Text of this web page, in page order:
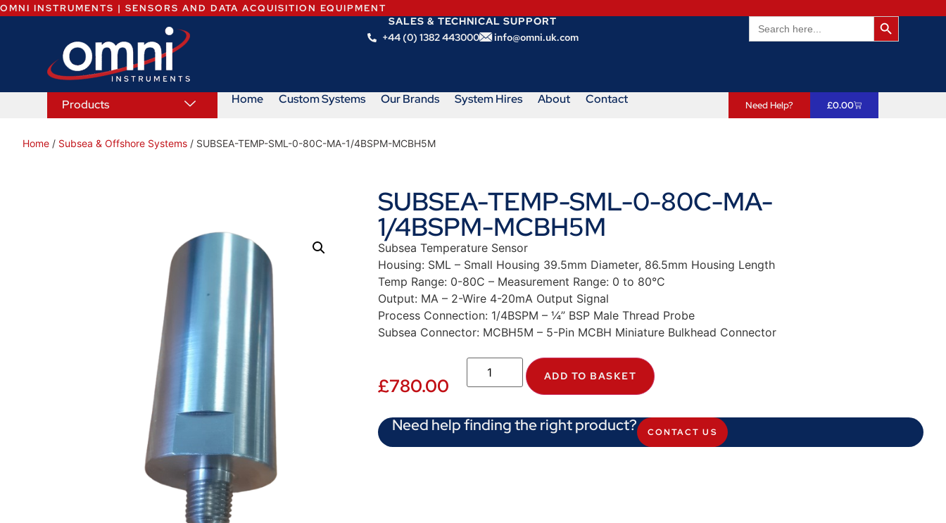
OMNI INSTRUMENTS | SENSORS AND DATA ACQUISITION EQUIPMENT
SALES & TECHNICAL SUPPORT
+44 (0) 1382 443000
info@omni.uk.com
Search
for:
Search
Products Home Custom Systems Our Brands System Hires About Contact Need Help? £0.00
Home / Subsea & Offshore Systems / SUBSEA-TEMP-SML-0-80C-MA-1/4BSPM-MCBH5M
SUBSEA-TEMP-SML-0-80C-MA-
1/4BSPM-MCBH5M
Subsea Temperature Sensor
Housing: SML – Small Housing 39.5mm Diameter, 86.5mm Housing Length
Temp Range: 0-80C – Measurement Range: 0 to 80°C
Output: MA – 2-Wire 4-20mA Output Signal
Process Connection: 1/4BSPM – ¼” BSP Male Thread Probe
Subsea Connector: MCBH5M – 5-Pin MCBH Miniature Bulkhead Connector
£780.00 ADD TO BASKET
Need help finding the right product? CONTACT US